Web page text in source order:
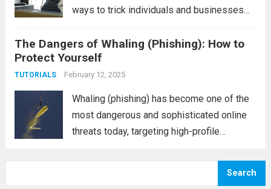
ways to trick individuals and businesses
tactic is vishing, or voice phishing, a form
of social engineering that uses phone calls
to...Read more
The Dangers of Whaling (Phishing): How to
Protect Yourself
TUTORIALS February 12, 2025
Whaling (phishing) has become one of the
most dangerous and sophisticated online
threats today, targeting high-profile
traditional phishing attacks, which typically
Search